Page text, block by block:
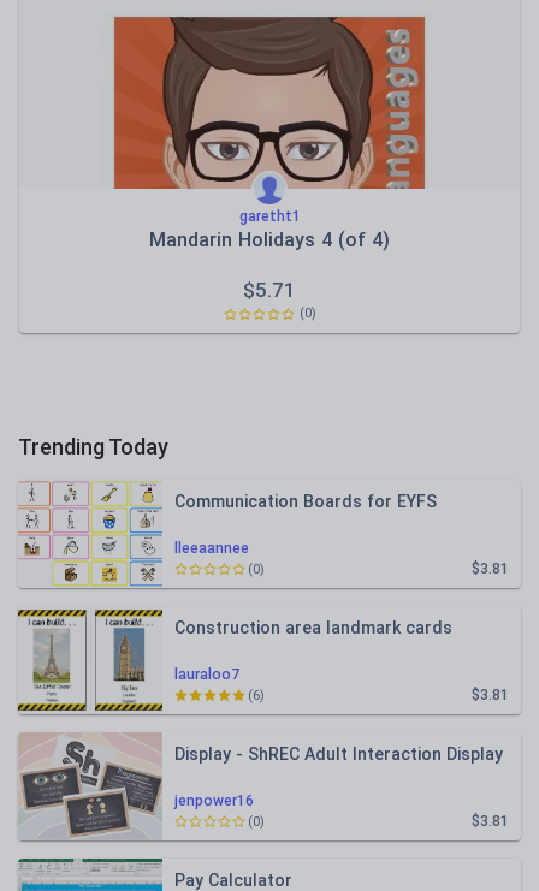
garetht1
Mandarin Holidays 4 (of 4)
$5.71
(0)
Trending Today
lleeaannee
Communication Boards for EYFS
$3.81
(0)
lauraloo7
Construction area landmark cards
$3.81
(6)
jenpower16
Display - ShREC Adult Interaction Display
$3.81
(0)
Pay Calculator